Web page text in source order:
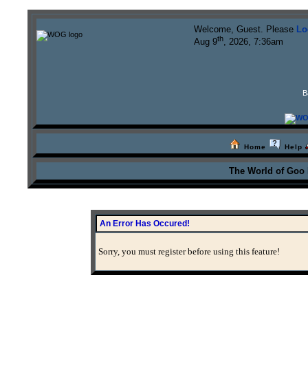
Welcome, Guest. Please
Aug 9th, 2026, 7:36am
Home Help
The World of
An Error Has Occured!
Sorry, you must register before using this feature!